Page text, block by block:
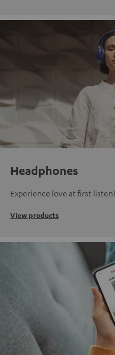
Headphones
Experience love at first listen!
View products